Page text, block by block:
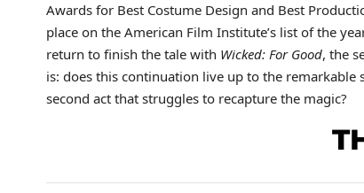
Awards for Best Costume Design and Best
place on the American Film Institute’s list of the
return to finish the tale with Wicked: For Good, the
is: does this continuation live up to the
second act that struggles to recapture the magic?